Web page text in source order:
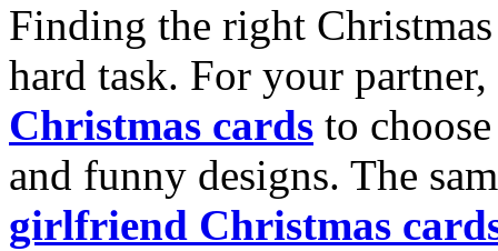
Finding the right
hard task. For your
Christmas cards to
and funny designs. The
girlfriend Christmas